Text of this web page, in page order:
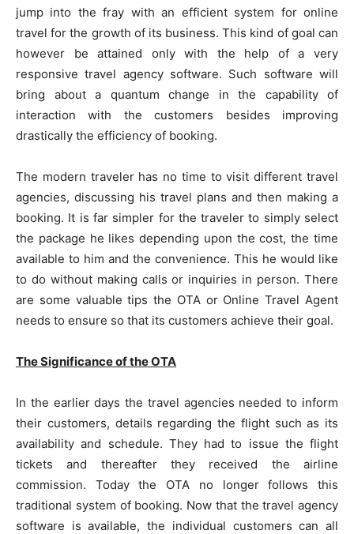
jump into the fray with an efficient system for online
travel for the growth of its business. This kind of goal can
however be attained only with the help of a very
responsive travel agency software. Such software will
bring about a quantum change in the capability of
interaction with the customers besides improving
drastically the efficiency of booking.
The modern traveler has no time to visit different travel
agencies, discussing his travel plans and then making a
booking. It is far simpler for the traveler to simply select
the package he likes depending upon the cost, the time
available to him and the convenience. This he would like
to do without making calls or inquiries in person. There
are some valuable tips the OTA or Online Travel Agent
needs to ensure so that its customers achieve their goal.
The Significance of the OTA
In the earlier days the travel agencies needed to inform
their customers, details regarding the flight such as its
availability and schedule. They had to issue the flight
tickets and thereafter they received the airline
commission. Today the OTA no longer follows this
traditional system of booking. Now that the travel agency
software is available, the individual customers can all